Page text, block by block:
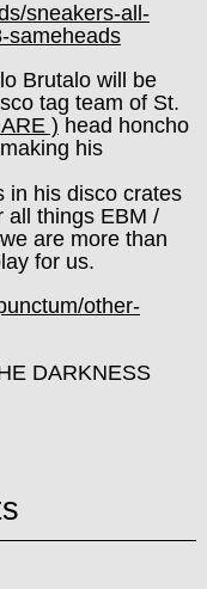
sneakers-all-
sameheads
Brutalo will be
tag team of St.
) head honcho
his
in his disco crates
all things EBM /
are more than
for us.
other-
DARKNESS